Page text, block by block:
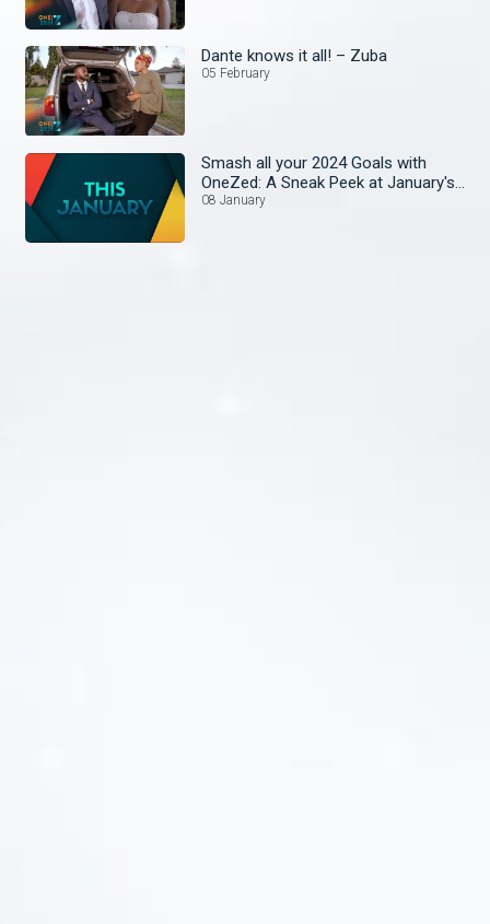
Dante knows it all! – Zuba
05 February
Smash all your 2024 Goals with
OneZed: A Sneak Peek at January's
Lineup!
08 January